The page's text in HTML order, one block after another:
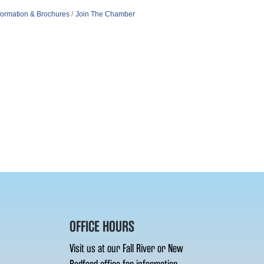
& Brochures Join The Chamber
OFFICE HOURS
Visit us at our Fall River or New